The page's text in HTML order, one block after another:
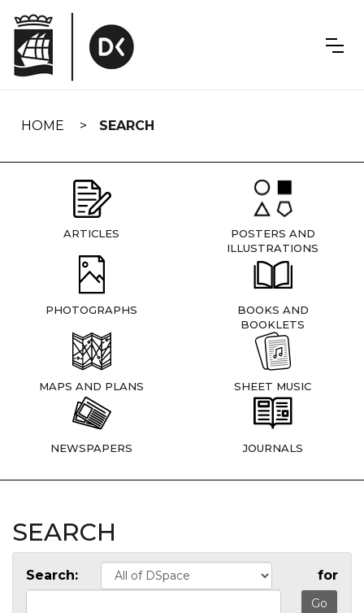
navigation
HOME SEARCH
ARTICLES
POSTERS AND
ILLUSTRATIONS
PHOTOGRAPHS
BOOKS AND
BOOKLETS
MAPS AND PLANS SHEET MUSIC
NEWSPAPERS JOURNALS
SEARCH
Search: for